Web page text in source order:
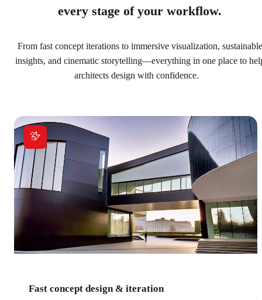
every stage of your workflow.
From fast concept iterations to immersive visualization, sustainable
insights, and cinematic storytelling—everything in one place to
architects design with confidence.
Fast concept design & iteration